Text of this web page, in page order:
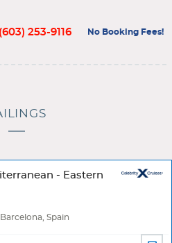
(603) 253-9116 No Booking Fees!
- Eastern
Spain